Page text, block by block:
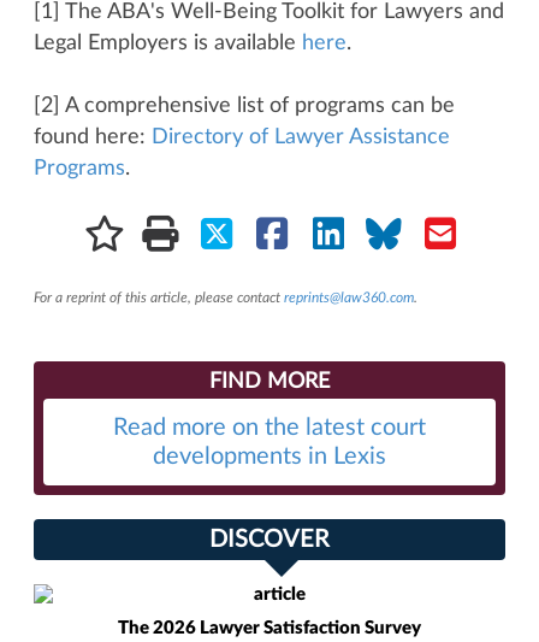
[1] The ABA's Well-Being Toolkit for Lawyers and
Legal Employers is available here.
[2] A comprehensive list of programs can be
found here: Directory of Lawyer Assistance
Programs.
For a reprint of this article, please contact reprints@law360.com.
FIND MORE
Read more on the latest court
developments in Lexis
DISCOVER
The 2026 Lawyer Satisfaction Survey